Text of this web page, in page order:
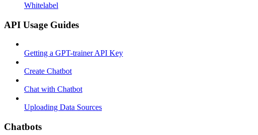
Whitelabel
API Usage Guides
Getting a GPT-trainer API Key
Create Chatbot
Chat with Chatbot
Uploading Data Sources
Chatbots